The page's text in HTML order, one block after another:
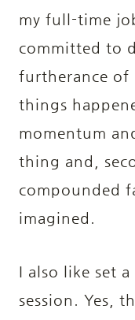
my full-time
committed to
furtherance of
things
momentum
thing and,
compounded
imagined.
I also like set
session. Yes,